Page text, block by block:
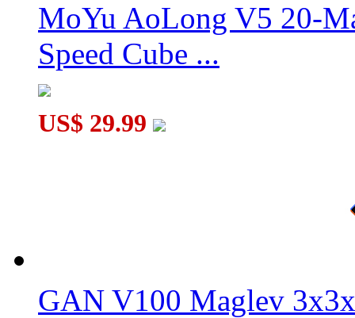
MoYu AoLong V5 20-
Speed Cube ...
US$ 29.99
GAN V100 Maglev